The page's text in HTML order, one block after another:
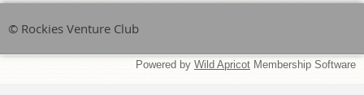
© Rockies Venture Club
Powered by Wild Apricot Membership Software